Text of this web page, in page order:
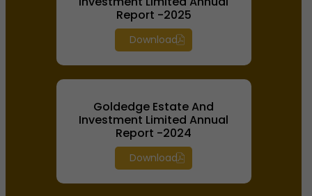
Report -2025
Download
Goldedge Estate And
Investment Limited Annual
Report -2024
Download